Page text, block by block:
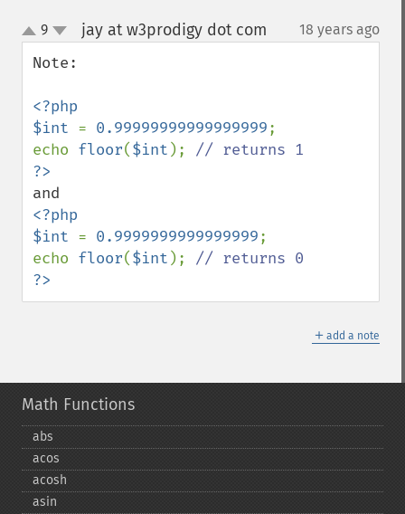
up
down
9 jay at w3prodigy dot com 18 years ago
Note:
<?php
$int = 0.99999999999999999;
echo floor($int );
<?php
$int = 0.9999999999999999;
echo floor($int );
?>
＋ add a note
Math Functions
abs
acos
acosh
asin